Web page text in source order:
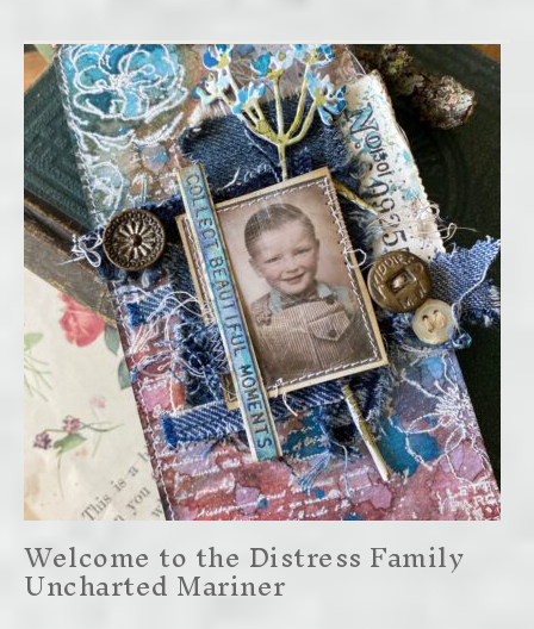
Welcome to the Distress Family
Uncharted Mariner